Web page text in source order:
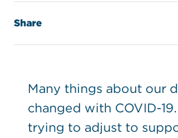
Share
Many things about our
changed with COVID-
trying to adjust to